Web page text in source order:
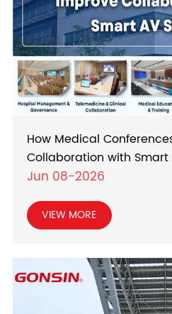
How Medical
Collaboration with Smart
Jun 08-2026
VIEW MORE